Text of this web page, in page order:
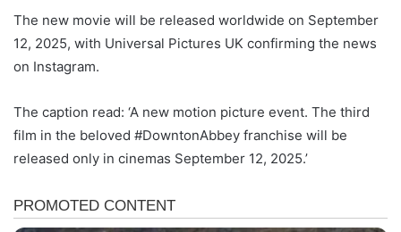
The new movie will be released worldwide on September
12, 2025, with Universal Pictures UK confirming the news
on Instagram.
The caption read: ‘A new motion picture event. The third
film in the beloved #DowntonAbbey franchise will be
released only in cinemas September 12, 2025.’